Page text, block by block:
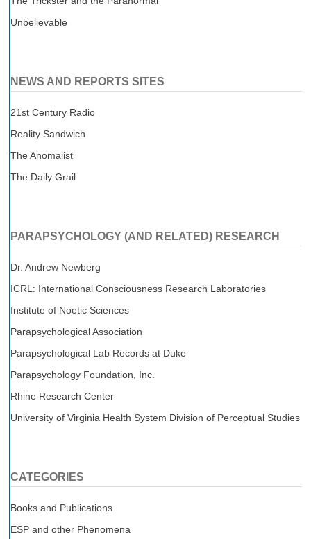
Unbelievable
NEWS AND REPORTS SITES
21st Century Radio
Reality Sandwich
The Anomalist
The Daily Grail
PARAPSYCHOLOGY (AND RELATED) RESEARCH
Dr. Andrew Newberg
ICRL: International Consciousness Research Laboratories
Institute of Noetic Sciences
Parapsychological Association
Parapsychological Lab Records at Duke
Parapsychology Foundation, Inc.
Rhine Research Center
University of Virginia Health System Division of Perceptual Studies
CATEGORIES
Books and Publications
ESP and other Phenomena